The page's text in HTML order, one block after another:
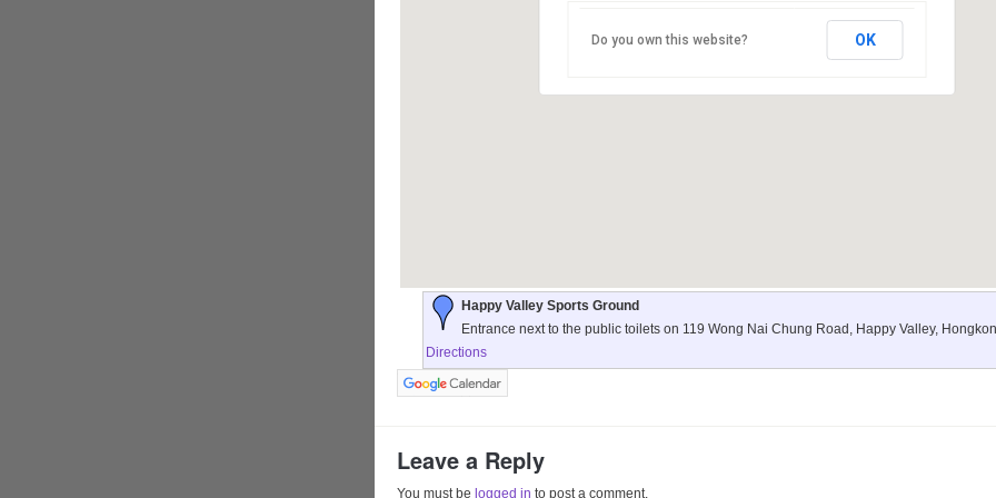
Do you own this website? OK
Happy Valley Sports Ground
Entrance next to the public toilets on 119 Wong Nai Chung Road, Happy Valley,
Directions
Leave a Reply
You must be logged in to post a comment.